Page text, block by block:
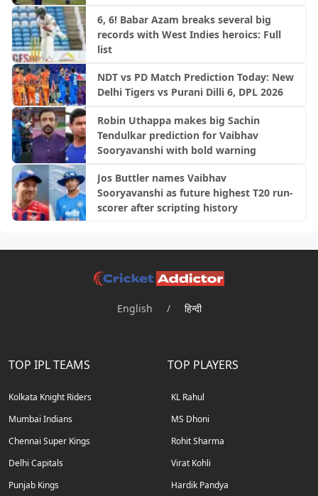
6, 6! Babar Azam breaks several big
records with West Indies heroics: Full
list
NDT vs PD Match Prediction Today: New
Delhi Tigers vs Purani Dilli 6, DPL 2026
Robin Uthappa makes big Sachin
Tendulkar prediction for Vaibhav
Sooryavanshi with bold warning
Jos Buttler names Vaibhav
Sooryavanshi as future highest T20 run-
scorer after scripting history
English / हिन्दी
TOP IPL TEAMS
Kolkata Knight Riders
Mumbai Indians
Chennai Super Kings
Delhi Capitals
Punjab Kings
TOP PLAYERS
KL Rahul
MS Dhoni
Rohit Sharma
Virat Kohli
Hardik Pandya